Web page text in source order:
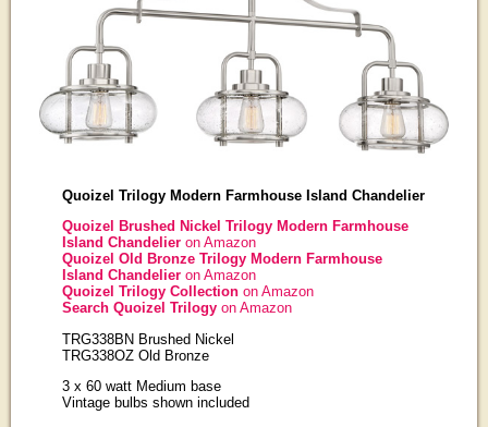
Quoizel Trilogy Modern Farmhouse Island Chandelier
Quoizel Brushed Nickel Trilogy Modern Farmhouse
Island Chandelier on Amazon
Quoizel Old Bronze Trilogy Modern Farmhouse
Island Chandelier on Amazon
Quoizel Trilogy Collectionon Amazon
Search Quoizel Trilogy on Amazon
TRG338BN Brushed Nickel
TRG338OZ Old Bronze
3 x 60 watt Medium base
Vintage bulbs shown included